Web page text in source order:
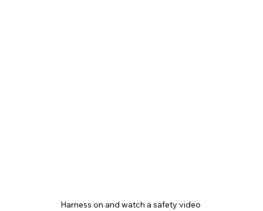
Harness on and watch a safety video